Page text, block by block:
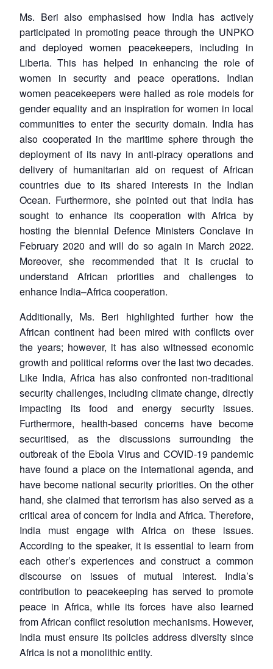
Ms. Beri also emphasised how India has actively
participated in promoting peace through the UNPKO
and deployed women peacekeepers, including in
Liberia. This has helped in enhancing the role of
women in security and peace operations. Indian
women peacekeepers were hailed as role models for
gender equality and an inspiration for women in local
communities to enter the security domain. India has
also cooperated in the maritime sphere through the
deployment of its navy in anti-piracy operations and
delivery of humanitarian aid on request of African
countries due to its shared interests in the Indian
Ocean. Furthermore, she pointed out that India has
sought to enhance its cooperation with Africa by
hosting the biennial Defence Ministers Conclave in
February 2020 and will do so again in March 2022.
Moreover, she recommended that it is crucial to
understand African priorities and challenges to
enhance India–Africa cooperation.
Additionally, Ms. Beri highlighted further how the
African continent had been mired with conflicts over
the years; however, it has also witnessed economic
growth and political reforms over the last two decades.
Like India, Africa has also confronted non-traditional
security challenges, including climate change, directly
impacting its food and energy security issues.
Furthermore, health-based concerns have become
securitised, as the discussions surrounding the
outbreak of the Ebola Virus and COVID-19 pandemic
have found a place on the international agenda, and
have become national security priorities. On the other
hand, she claimed that terrorism has also served as a
critical area of concern for India and Africa. Therefore,
India must engage with Africa on these issues.
According to the speaker, it is essential to learn from
each other’s experiences and construct a common
discourse on issues of mutual interest. India’s
contribution to peacekeeping has served to promote
peace in Africa, while its forces have also learned
from African conflict resolution mechanisms. However,
India must ensure its policies address diversity since
Africa is not a monolithic entity.